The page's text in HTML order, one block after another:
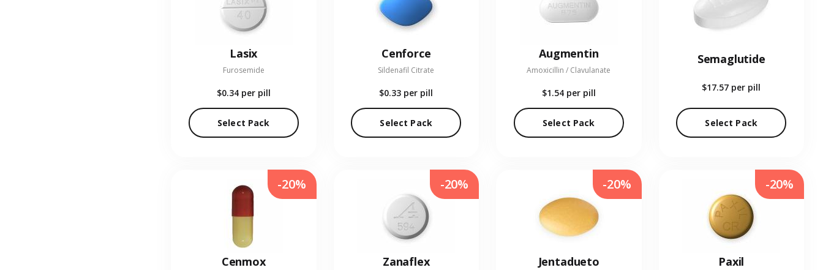
Lasix
Furosemide
$0.34 per pill
Select Pack
Cenforce
Sildenafil Citrate
$0.33 per pill
Select Pack
Augmentin
Amoxicillin / Clavulanate
$1.54 per pill
Select Pack
Semaglutide
$17.57 per pill
Select Pack
Cenmox
-20%
Zanaflex
-20%
Jentadueto
-20%
Paxil
-20%